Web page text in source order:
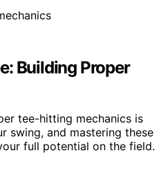
Building Proper
tee-hitting mechanics is
swing, and mastering these
full potential on the field.